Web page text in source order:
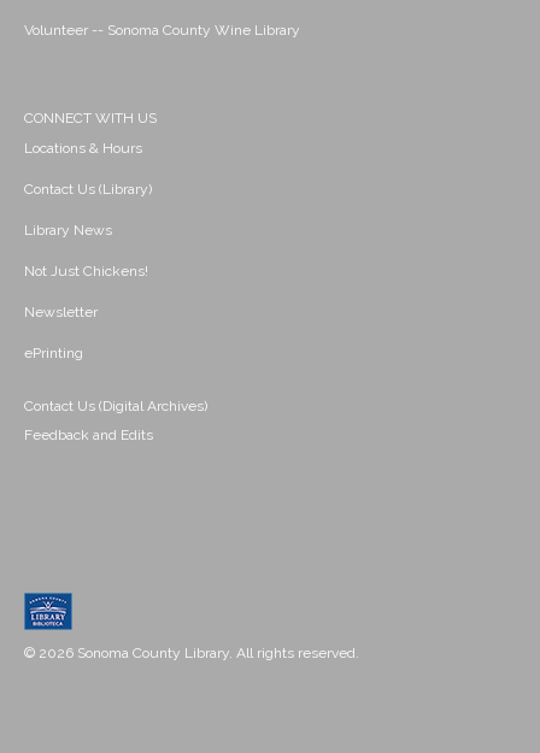
Volunteer -- Sonoma County Wine Library
CONNECT WITH US
Locations & Hours
Contact Us (Library)
Library News
Not Just Chickens!
Newsletter
ePrinting
Contact Us (Digital Archives)
Feedback and Edits
© 2026 Sonoma County Library. All rights reserved.